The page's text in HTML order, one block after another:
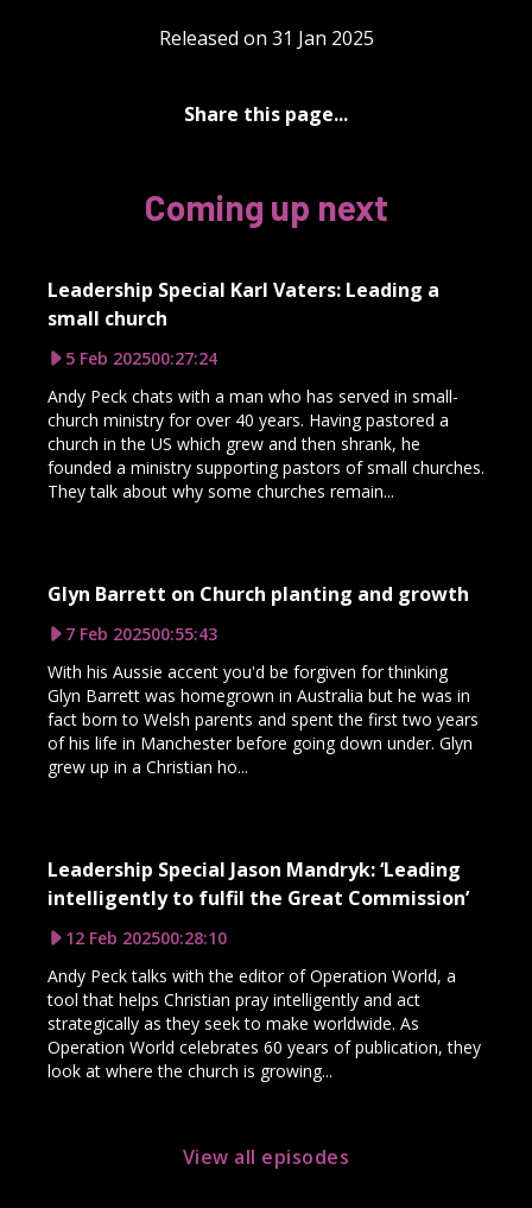
Released on 31 Jan 2025
Share this page...
Coming up next
Leadership Special Karl Vaters: Leading a
small church
5 Feb 202500:27:24
Andy Peck chats with a man who has served in small-
church ministry for over 40 years. Having pastored a
church in the US which grew and then shrank, he
founded a ministry supporting pastors of small churches.
They talk about why some churches remain...
Glyn Barrett on Church planting and growth
7 Feb 202500:55:43
With his Aussie accent you'd be forgiven for thinking
Glyn Barrett was homegrown in Australia but he was in
fact born to Welsh parents and spent the first two years
of his life in Manchester before going down under. Glyn
grew up in a Christian ho...
Leadership Special Jason Mandryk: ‘Leading
intelligently to fulfil the Great Commission’
12 Feb 202500:28:10
Andy Peck talks with the editor of Operation World, a
tool that helps Christian pray intelligently and act
strategically as they seek to make worldwide. As
Operation World celebrates 60 years of publication, they
look at where the church is growing...
View all episodes